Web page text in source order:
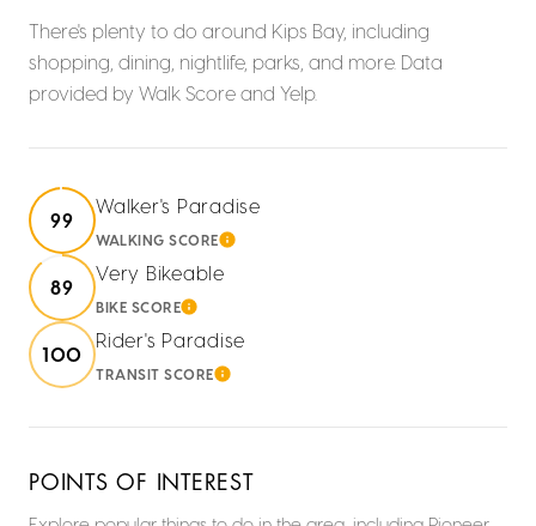
There's plenty to do around Kips Bay, including
shopping, dining, nightlife, parks, and more. Data
provided by Walk Score and Yelp.
99
Walker's Paradise
WALKING SCORELEARN MORE
89
Very Bikeable
BIKE SCORELEARN MORE
100
Rider's Paradise
TRANSIT SCORELEARN MORE
POINTS OF INTEREST